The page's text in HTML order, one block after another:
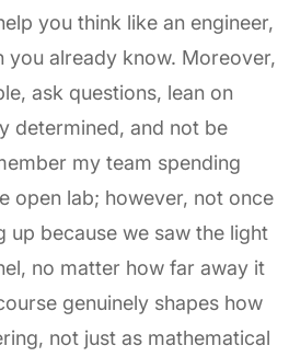
you think like an engineer,
you already know. Moreover,
ask questions, lean on
determined, and not be
my team spending
open lab; however, not once
up because we saw the light
no matter how far away it
genuinely shapes how
not just as mathematical